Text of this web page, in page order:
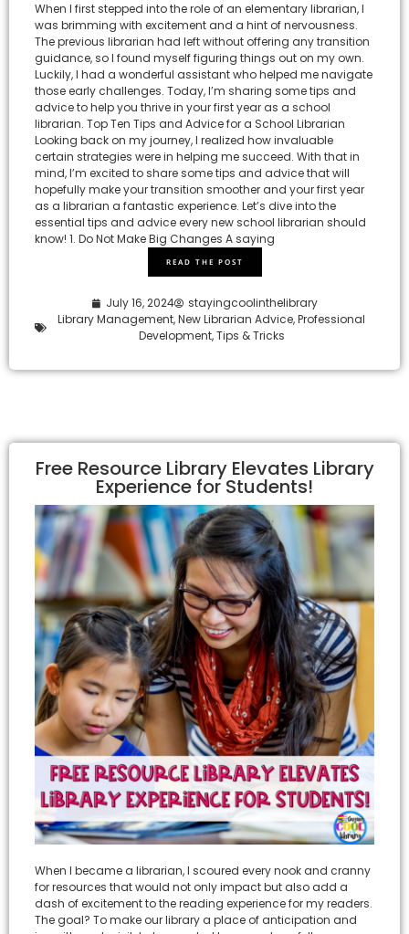
When I first stepped into the role of an elementary librarian, I
was brimming with excitement and a hint of nervousness.
The previous librarian had left without offering any transition
guidance, so I found myself figuring things out on my own.
Luckily, I had a wonderful assistant who helped me navigate
those early challenges. Today, I’m sharing some tips and
advice to help you thrive in your first year as a school
librarian. Top Ten Tips and Advice for a School Librarian
Looking back on my journey, I realized how invaluable
certain strategies were in helping me succeed. With that in
mind, I’m excited to share some tips and advice that will
hopefully make your transition smoother and your first year
as a librarian a fantastic experience. Let’s dive into the
essential tips and advice every new school librarian should
know! 1. Do Not Make Big Changes A saying
READ THE POST
July 16, 2024
stayingcoolinthelibrary
Library Management,New Librarian Advice,Professional
Development,Tips & Tricks
Free Resource Library Elevates Library
Experience for Students!
When I became a librarian, I scoured every nook and cranny
for resources that would not only impact but also add a
dash of excitement to the reading experience for my readers.
The goal? To make our library a place of anticipation and